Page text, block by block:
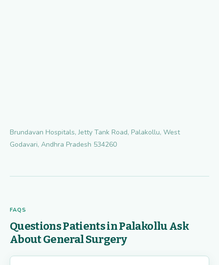
Brundavan Hospitals, Jetty Tank Road, Palakollu, West
Godavari, Andhra Pradesh 534260
FAQS
Questions Patients in Palakollu Ask
About General Surgery